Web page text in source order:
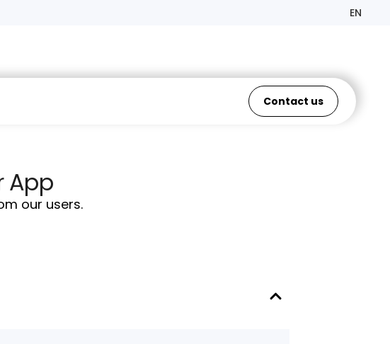
EN
Contact us
App
our users.